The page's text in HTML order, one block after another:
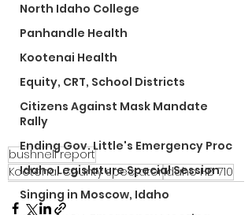
North Idaho College
Panhandle Health
Kootenai Health
Equity, CRT, School Districts
Citizens Against Mask Mandate
Rally
Ending Gov. Little's Emergency Proc
Idaho Legislature Special Session
Singing in Moscow, Idaho
bushnell report
Kootenai County spectatorIdaho HB 710